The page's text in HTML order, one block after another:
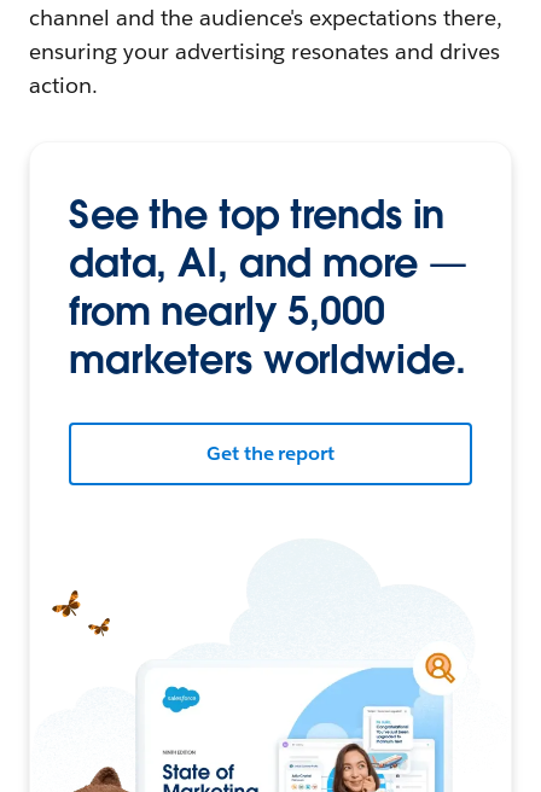
channel and the audience's expectations there,
ensuring your advertising resonates and drives
action.
See the top trends in
data, AI, and more —
from nearly 5,000
marketers worldwide.
Get the report